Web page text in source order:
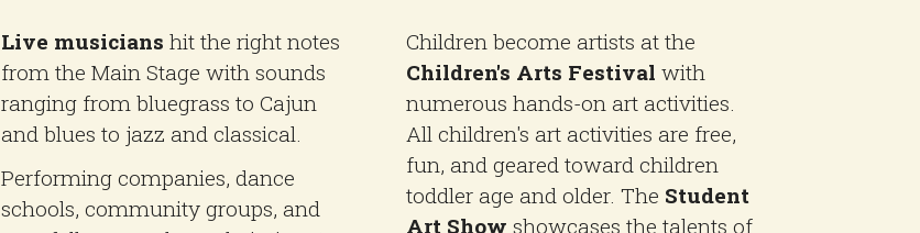
Live musicians hit the right notes
from the Main Stage with sounds
ranging from bluegrass to Cajun
and blues to jazz and classical.
Performing companies, dance
schools, community groups, and
Children become artists at the
Children's Arts Festival with
numerous hands-on art activities.
All children's art activities are free,
fun, and geared toward children
toddler age and older. The Student
Art Show showcases the talents of